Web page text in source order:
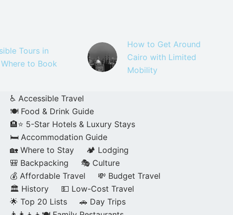
Tours in
to Book
How to Get Around
Cairo with Limited
Mobility
♿ Accessible Travel
🍽️ Food & Drink Guide
🏨⭐ 5-Star Hotels & Luxury Stays
🛏️ Accommodation Guide
🏡 Where to Stay
🏕️ Lodging
🎒 Backpacking
🎭 Culture
💰 Affordable Travel
💸 Budget Travel
🏛️ History
💵 Low-Cost Travel
🌟 Top 20 Lists
🚗 Day Trips